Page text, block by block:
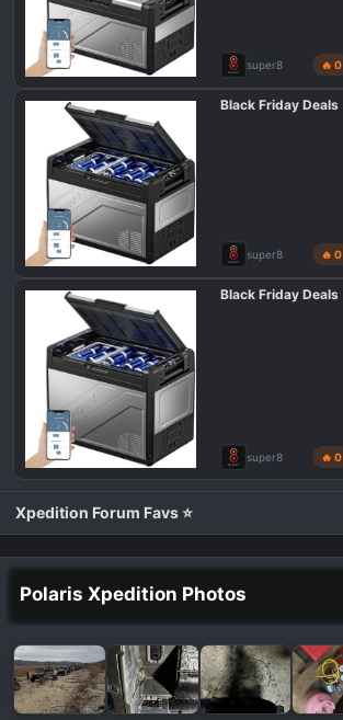
super8 🔥 0
Black Friday Deals
super8 🔥 0
Black Friday Deals
super8 🔥 0
Xpedition Forum Favs ⭐
Polaris Xpedition Photos